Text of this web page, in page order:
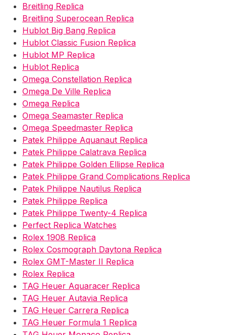
Breitling Replica
Breitling Superocean Replica
Hublot Big Bang Replica
Hublot Classic Fusion Replica
Hublot MP Replica
Hublot Replica
Omega Constellation Replica
Omega De Ville Replica
Omega Replica
Omega Seamaster Replica
Omega Speedmaster Replica
Patek Philippe Aquanaut Replica
Patek Philippe Calatrava Replica
Patek Philippe Golden Ellipse Replica
Patek Philippe Grand Complications Replica
Patek Philippe Nautilus Replica
Patek Philippe Replica
Patek Philippe Twenty-4 Replica
Perfect Replica Watches
Rolex 1908 Replica
Rolex Cosmograph Daytona Replica
Rolex GMT-Master II Replica
Rolex Replica
TAG Heuer Aquaracer Replica
TAG Heuer Autavia Replica
TAG Heuer Carrera Replica
TAG Heuer Formula 1 Replica